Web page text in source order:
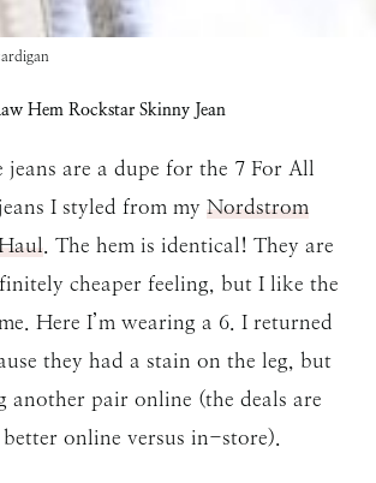
Hem Rockstar Skinny Jean
jeans are a dupe for the 7 For All
I styled from my Nordstrom
. The hem is identical! They are
cheaper feeling, but I like the
Here I’m wearing a 6. I returned
they had a stain on the leg, but
another pair online (the deals are
online versus in-store).